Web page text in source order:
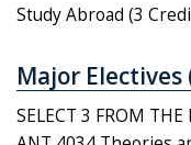
Study Abroad (3
Major Electives
SELECT 3 FROM THE